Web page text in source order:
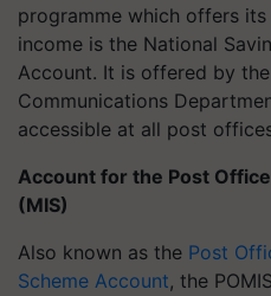
programme which offers
income is the National
Account. It is offered by
Communications
accessible at all post
Account for the Post
(MIS)
Also known as the Post
Scheme Account, the